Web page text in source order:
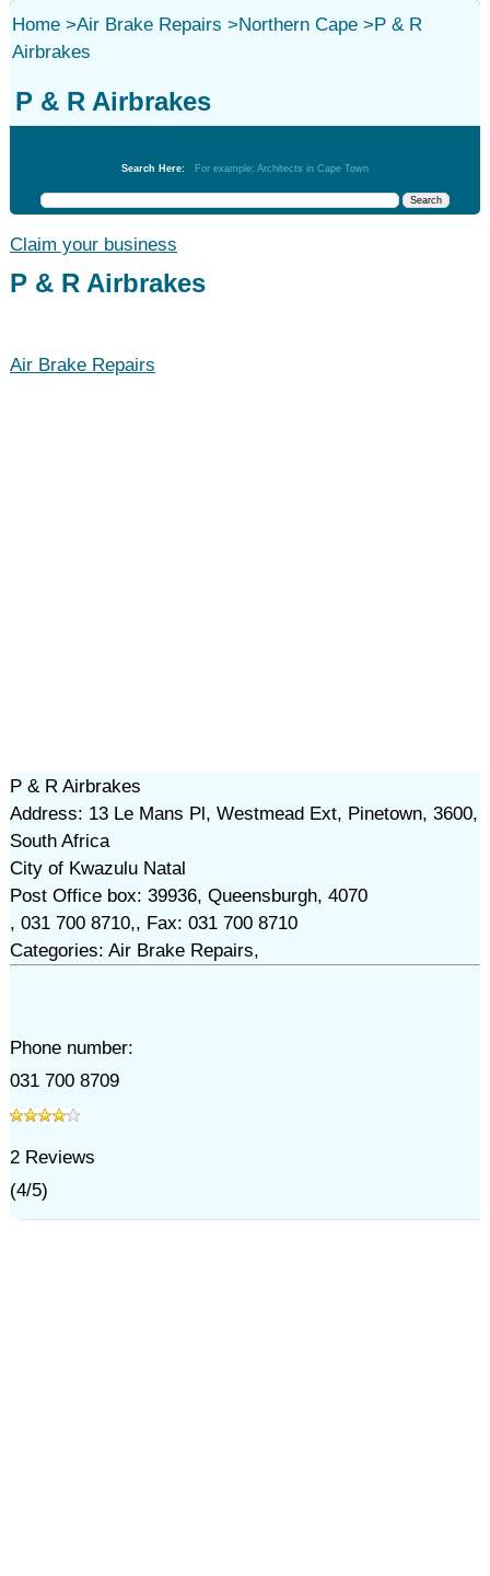
Home>Air Brake Repairs >Northern Cape>P & R
Airbrakes
P & R Airbrakes
Search Here: For example: Architects in Cape Town
Claim your business
P & R Airbrakes
Air Brake Repairs
P & R Airbrakes
Address: 13 Le Mans Pl, Westmead Ext, Pinetown, 3600,
South Africa
City of Kwazulu Natal
Post Office box: 39936, Queensburgh, 4070
, 031 700 8710,, Fax: 031 700 8710
Categories: Air Brake Repairs,
Phone number:
031 700 8709
2Reviews
(4/5)